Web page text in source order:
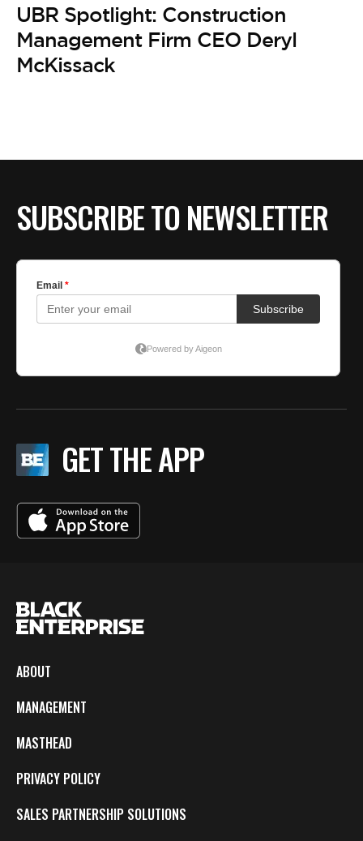
UBR Spotlight: Construction
Management Firm CEO Deryl
McKissack
SUBSCRIBE TO NEWSLETTER
GET THE APP
ABOUT
MANAGEMENT
MASTHEAD
PRIVACY POLICY
SALES PARTNERSHIP SOLUTIONS